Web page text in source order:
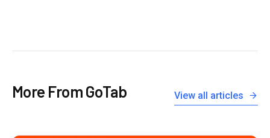
More From GoTab View all articles